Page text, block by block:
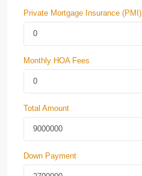
Private Mortgage Insurance (PMI)
Monthly HOA Fees
Total Amount
Down Payment